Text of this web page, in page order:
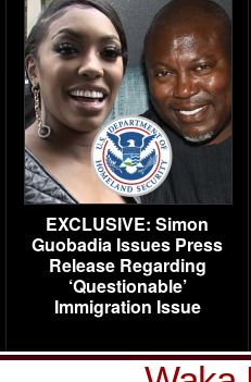
EXCLUSIVE: Simon
Guobadia Issues Press
Release Regarding
‘Questionable’
Immigration Issue